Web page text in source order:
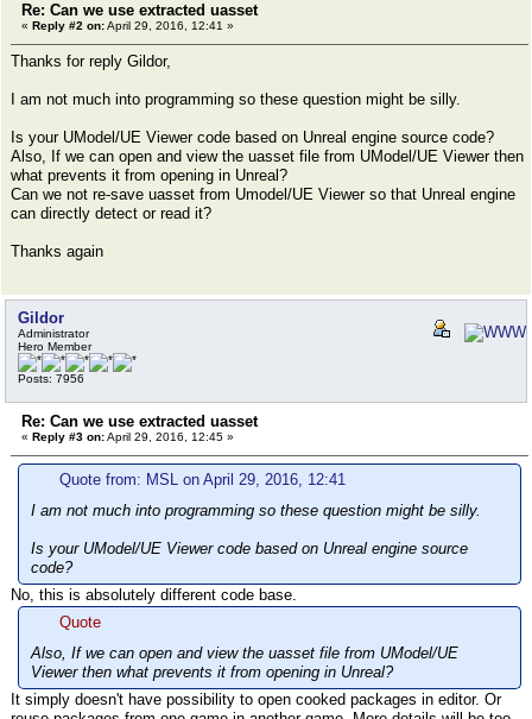
Re: Can we use extracted uasset
« Reply #2 on:April 29, 2016, 12:41 »
Thanks for reply Gildor,
I am not much into programming so these question might be silly.
Is your UModel/UE Viewer code based on Unreal engine source code?
Also, If we can open and view the uasset file from UModel/UE Viewer then
what prevents it from opening in Unreal?
Can we not re-save uasset from Umodel/UE Viewer so that Unreal engine
can directly detect or read it?
Thanks again
Gildor
Administrator
Hero Member
Posts: 7956
Re: Can we use extracted uasset
« Reply #3 on:April 29, 2016, 12:45 »
Quote from: MSL on April 29, 2016, 12:41
I am not much into programming so these question might be silly.
Is your UModel/UE Viewer code based on Unreal engine source
code?
No, this is absolutely different code base.
Quote
Also, If we can open and view the uasset file from UModel/UE
Viewer then what prevents it from opening in Unreal?
It simply doesn't have possibility to open cooked packages in editor. Or